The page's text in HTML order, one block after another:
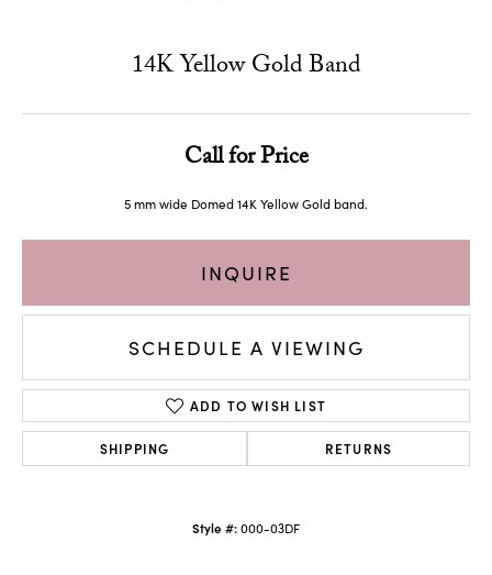
14K Yellow Gold Band
Call for Price
5 mm wide Domed 14K Yellow Gold band.
INQUIRE
SCHEDULE A VIEWING
ADD TO WISH LIST
SHIPPING RETURNS
Style #:000-03DF